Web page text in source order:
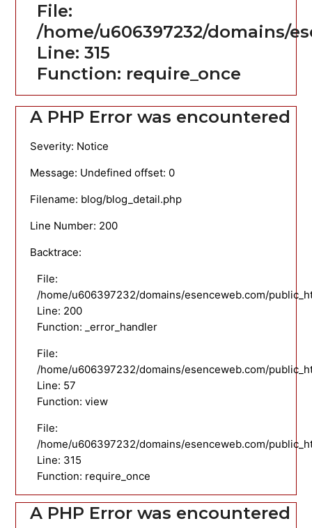
File:
/home/u606397232/domains/
Line: 315
Function: require_once
A PHP Error was encountered
Severity: Notice
Message: Undefined offset: 0
Filename: blog/blog_detail.php
Line Number: 200
Backtrace:
File:
/home/u606397232/domains/esenceweb.com/
Line: 200
Function: _error_handler
File:
/home/u606397232/domains/esenceweb.com/
Line: 57
Function: view
File:
/home/u606397232/domains/esenceweb.com/
Line: 315
Function: require_once
A PHP Error was encountered